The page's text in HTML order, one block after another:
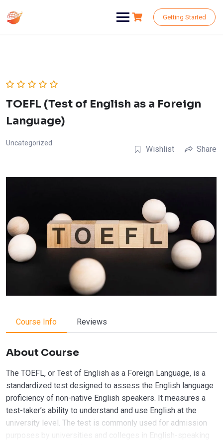
content
Getting Started
TOEFL (Test of English as a Foreign
Language)
Uncategorized
Wishlist Share
Course Info Reviews
About Course
The TOEFL, or Test of English as a Foreign Language, is a
standardized test designed to assess the English language
proficiency of non-native English speakers. It measures a
test-taker’s ability to understand and use English at the
university level. The test is commonly used for admission
purposes by universities and colleges in English-speaking